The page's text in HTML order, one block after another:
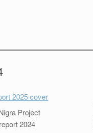
Project
2024